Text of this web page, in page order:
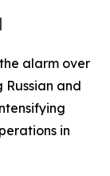
alarm over
and
in